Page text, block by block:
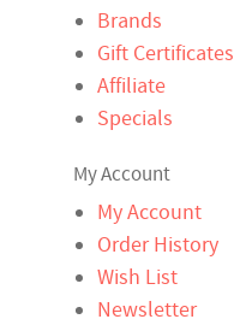
Brands
Gift Certificates
Affiliate
Specials
My Account
My Account
Order History
Wish List
Newsletter